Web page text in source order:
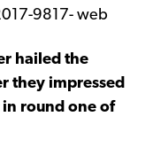
hailed the
they impressed
in round one of